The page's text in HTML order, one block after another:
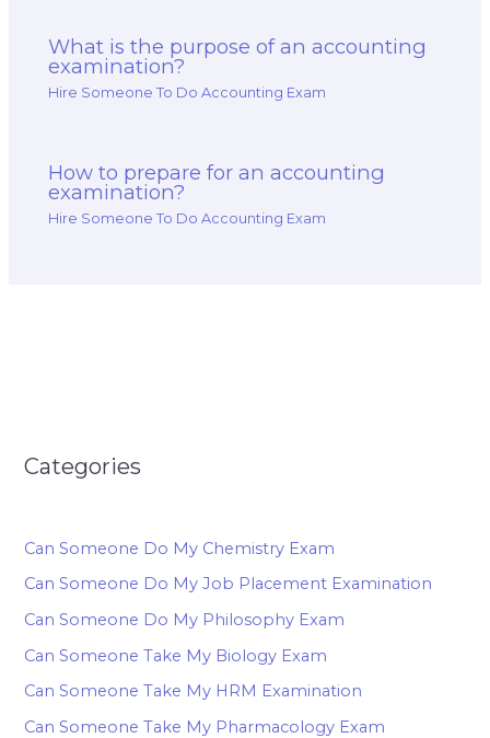
What is the purpose of an accounting
examination?
Hire Someone To Do Accounting Exam
How to prepare for an accounting
examination?
Hire Someone To Do Accounting Exam
Categories
Can Someone Do My Chemistry Exam
Can Someone Do My Job Placement Examination
Can Someone Do My Philosophy Exam
Can Someone Take My Biology Exam
Can Someone Take My HRM Examination
Can Someone Take My Pharmacology Exam